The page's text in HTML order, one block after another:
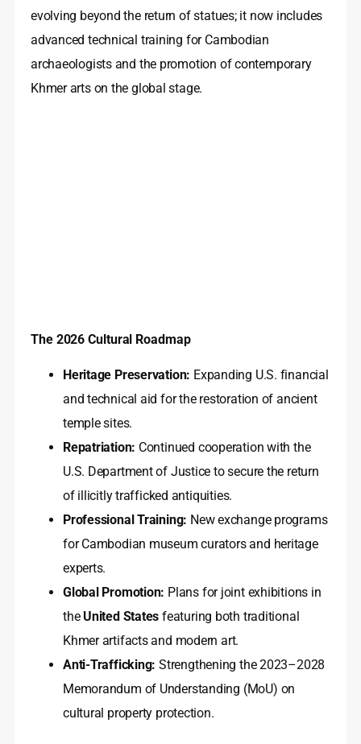
evolving beyond the return of statues; it now includes
advanced technical training for Cambodian
archaeologists and the promotion of contemporary
Khmer arts on the global stage.
The 2026 Cultural Roadmap
Heritage Preservation: Expanding U.S. financial
and technical aid for the restoration of ancient
temple sites.
Repatriation: Continued cooperation with the
U.S. Department of Justice to secure the return
of illicitly trafficked antiquities.
Professional Training: New exchange programs
for Cambodian museum curators and heritage
experts.
Global Promotion: Plans for joint exhibitions in
the United States featuring both traditional
Khmer artifacts and modern art.
Anti-Trafficking: Strengthening the 2023–2028
Memorandum of Understanding (MoU) on
cultural property protection.